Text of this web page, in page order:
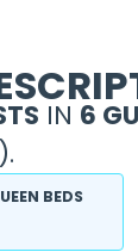
IN 6
BEDS